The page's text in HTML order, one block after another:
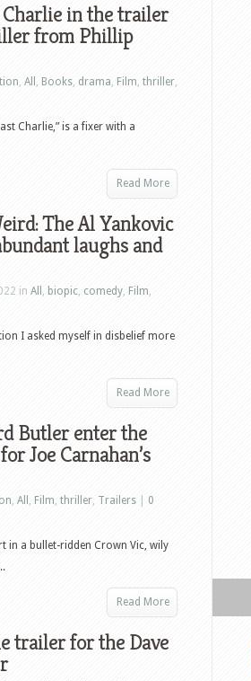
Charlie in the trailer
from Phillip
, All , Books, drama, Film, thriller,
Charlie,” is a fixer with a
Read More
The Al Yankovic
laughs and
in All , biopic, comedy, Film,
I asked myself in disbelief more
Read More
Butler enter the
Joe Carnahan’s
, All , Film, thriller, Trailers
0
in a bullet-ridden Crown Vic, wily
Read More
trailer for the Dave